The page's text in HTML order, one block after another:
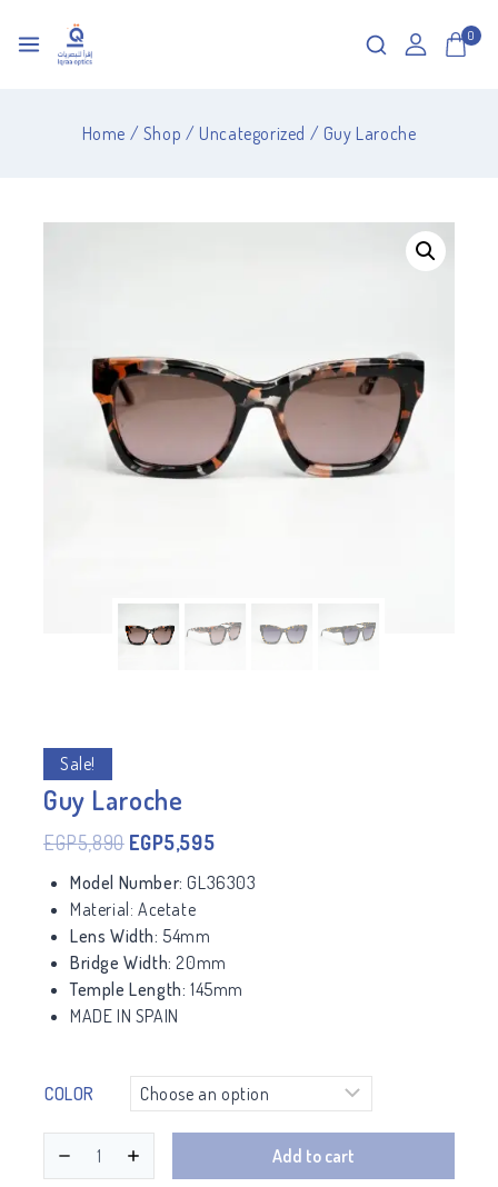
0
Home / Shop / Uncategorized / Guy Laroche
Sale!
Guy Laroche
EGP5,890 EGP5,595
Model Number: GL36303
Material: Acetate
Lens Width: 54mm
Bridge Width: 20mm
Temple Length: 145mm
MADE IN SPAIN
COLOR
Add to cart